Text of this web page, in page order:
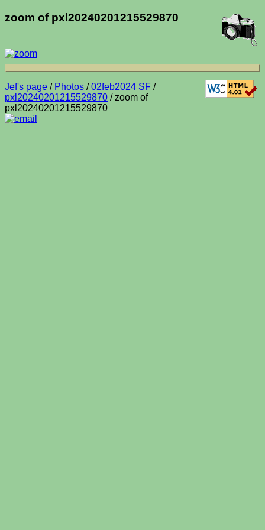
zoom of pxl20240201215529870
Jef's page / Photos /02feb2024 SF /
pxl20240201215529870 / zoom of
pxl20240201215529870